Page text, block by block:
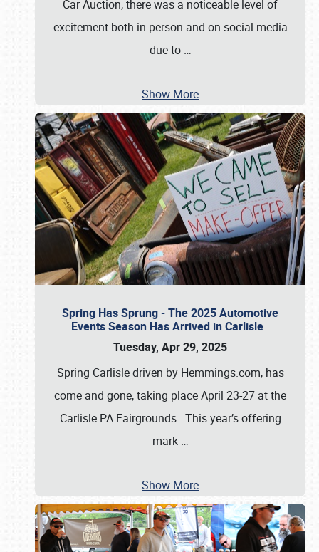
Car Auction, there was a noticeable level of
excitement both in person and on social media
due to …
Show More
Spring Has Sprung - The 2025 Automotive
Events Season Has Arrived in Carlisle
Tuesday, Apr 29, 2025
Spring Carlisle driven by Hemmings.com, has
come and gone, taking place April 23-27 at the
Carlisle PA Fairgrounds. This year’s offering
mark …
Show More